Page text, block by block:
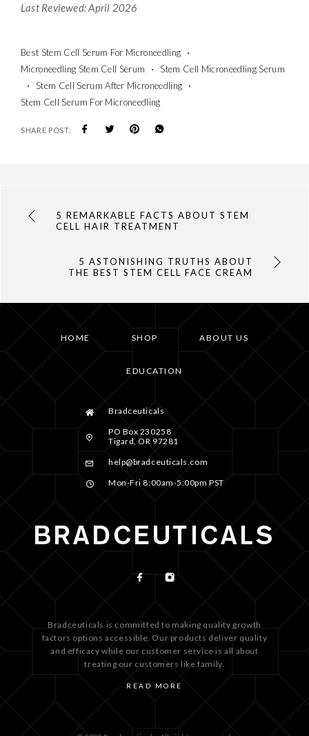
Last Reviewed: April 2026
Best Stem Cell Serum For Microneedling
Microneedling Stem Cell Serum
Stem Cell Microneedling Serum
Stem Cell Serum After Microneedling
Stem Cell Serum For Microneedling
SHARE POST:
5 REMARKABLE FACTS ABOUT STEM
CELL HAIR TREATMENT
5 ASTONISHING TRUTHS ABOUT
THE BEST STEM CELL FACE CREAM
HOME SHOP ABOUT US
EDUCATION
Bradceuticals
PO Box 230258
Tigard, OR 97281
help@bradceuticals.com
Mon-Fri 8:00am-5:00pm PST
Bradceuticals is committed to making quality growth
factors options accessible. Our products deliver quality
and efficacy while our customer service is all about
treating our customers like family.
READ MORE